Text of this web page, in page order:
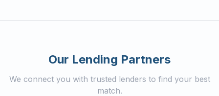
Our Lending Partners
We connect you with trusted lenders to find your best
match.